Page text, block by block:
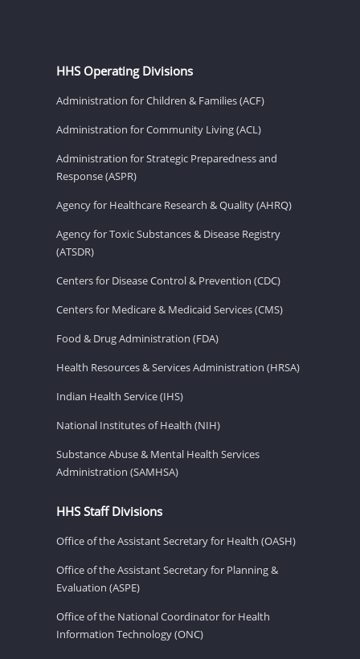
HHS Operating Divisions
Administration for Children & Families (ACF)
Administration for Community Living (ACL)
Administration for Strategic Preparedness and
Response (ASPR)
Agency for Healthcare Research & Quality (AHRQ)
Agency for Toxic Substances & Disease Registry
(ATSDR)
Centers for Disease Control & Prevention (CDC)
Centers for Medicare & Medicaid Services (CMS)
Food & Drug Administration (FDA)
Health Resources & Services Administration (HRSA)
Indian Health Service (IHS)
National Institutes of Health (NIH)
Substance Abuse & Mental Health Services
Administration (SAMHSA)
HHS Staff Divisions
Office of the Assistant Secretary for Health (OASH)
Office of the Assistant Secretary for Planning &
Evaluation (ASPE)
Office of the National Coordinator for Health
Information Technology (ONC)